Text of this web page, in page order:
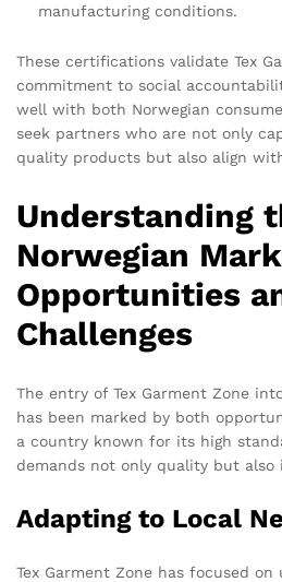
manufacturing conditions.
These certifications validate Tex
commitment to social
well with both Norwegian
seek partners who are not only
quality products but also align
Understanding
Norwegian
Opportunities
Challenges
The entry of Tex Garment Zone
has been marked by both
a country known for its high
demands not only quality but also
Adapting to Local
Tex Garment Zone has focused